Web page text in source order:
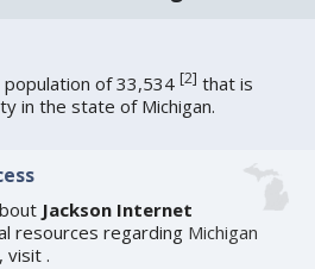
population of 33,534[2] that is
in the state of Michigan.
Jackson Internet
resources regarding Michigan
visit.